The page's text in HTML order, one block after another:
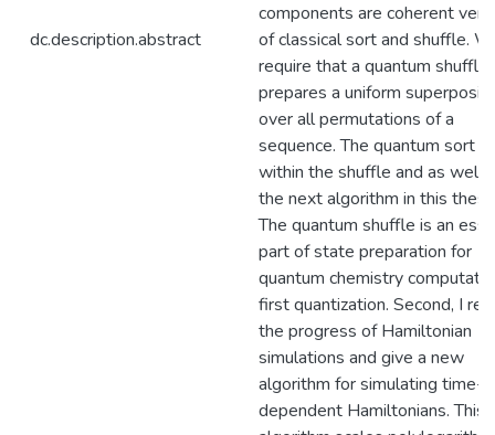
dc.description.abstract
components are coherent
of classical sort and shuffle.
require that a quantum shuffle
prepares a uniform
over all permutations of a
sequence. The quantum sort
within the shuffle and as well
the next algorithm in this
The quantum shuffle is an
part of state preparation for
quantum chemistry
first quantization. Second, I
the progress of Hamiltonian
simulations and give a new
algorithm for simulating time-
dependent Hamiltonians. This